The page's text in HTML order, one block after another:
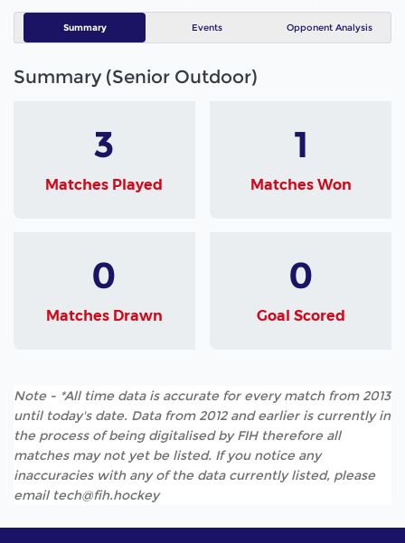
Summary Events Opponent Analysis
Summary (Senior Outdoor)
3
Matches Played
1
Matches Won
0
Matches Drawn
0
Goal Scored
Note - *All time data is accurate for every match from 2013
until today's date. Data from 2012 and earlier is currently in
the process of being digitalised by FIH therefore all
matches may not yet be listed. If you notice any
inaccuracies with any of the data currently listed, please
email tech@fih.hockey